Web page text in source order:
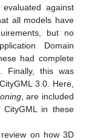
against
all models have
but no
Domain
had complete
Finally, this was
3.0. Here,
, are included
in these
on how 3D